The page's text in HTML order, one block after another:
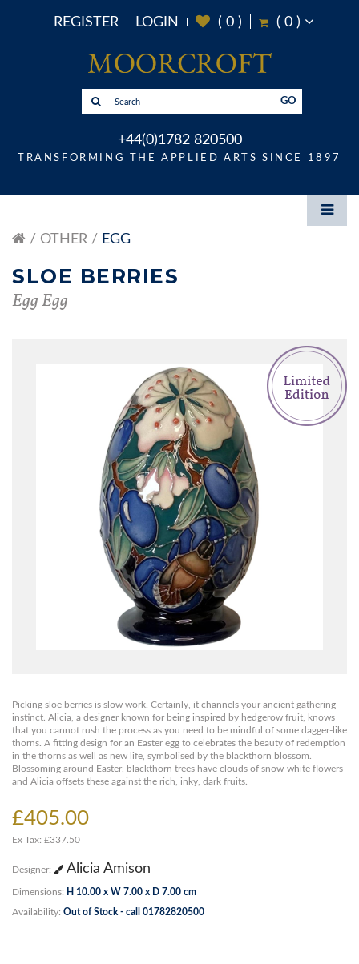
REGISTER LOGIN ( 0) ( 0)
GO
+44(0)1782 820500
TRANSFORMING THE APPLIED ARTS SINCE 1897
OTHER EGG
SLOE BERRIES
Egg Egg
Picking sloe berries is slow work. Certainly, it channels your ancient gathering
instinct. Alicia, a designer known for being inspired by hedgerow fruit, knows
that you cannot rush the process as you need to be mindful of some dagger-like
thorns. A fitting design for an Easter egg to celebrates the beauty of redemption
in the thorns as well as new life, symbolised by the blackthorn blossom.
Blossoming around Easter, blackthorn trees have clouds of snow-white flowers
and Alicia offsets these against the rich, inky, dark fruits.
£405.00
Ex Tax: £337.50
Designer: Alicia Amison
Dimensions: H 10.00 x W 7.00 x D 7.00 cm
Availability: Out of Stock - call 01782820500